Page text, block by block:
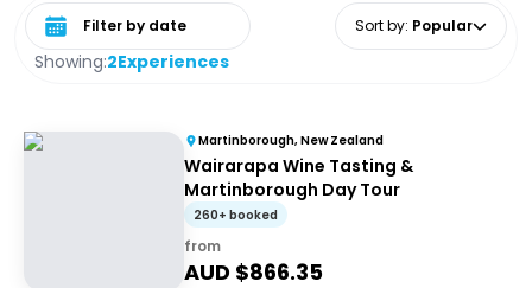
Showing:2Experiences
Select date range Sort by: Popular
Martinborough, New Zealand
Wairarapa Wine Tasting &
Martinborough Day Tour
260+ booked
from
AUD $866.35